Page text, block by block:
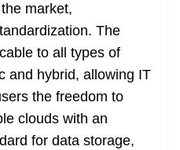
market,
The
to all types of
and hybrid, allowing IT
the freedom to
clouds with an
for data storage,